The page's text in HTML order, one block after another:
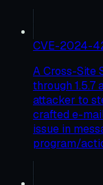
CVE-2024-
A Cross-Site
through 1.5.7
attacker to
crafted e-
issue in
program/